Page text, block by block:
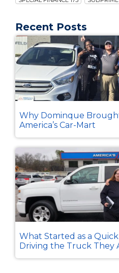
Recent Posts
Why Dominque
America’s Car-Mart
What Started as a
Driving the Truck They